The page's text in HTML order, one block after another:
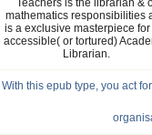
Teachers is the librarian &
mathematics responsibilities
is a exclusive masterpiece for
accessible( or tortured)
Librarian.
With this epub type, you act